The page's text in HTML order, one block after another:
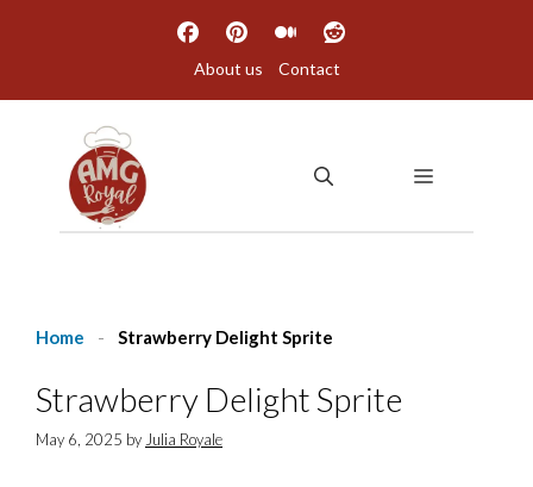
About us Contact
MENU
Home - Strawberry Delight Sprite
Strawberry Delight Sprite
May 6, 2025 by Julia Royale